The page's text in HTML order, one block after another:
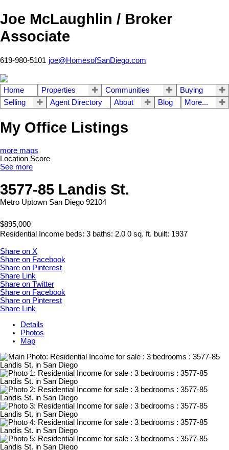
Joe McLaughlin / Broker
Associate
619-980-5101 joe@HomesofSanDiego.com
Home Properties Communities
Buying
Selling
Agent Directory About Blog More...
My Office Listings
more maps
Location Score
See more
3577-85 Landis St.
Metro Uptown San Diego 92104
$895,000
Residential Income beds: 3 baths: 2.0 0 sq. ft. built: 1937
Share on X
Share on Facebook
Share on Pinterest
Share Link
Share on Twitter
Share on Facebook
Share on Pinterest
Share Link
Details
Photos
Map